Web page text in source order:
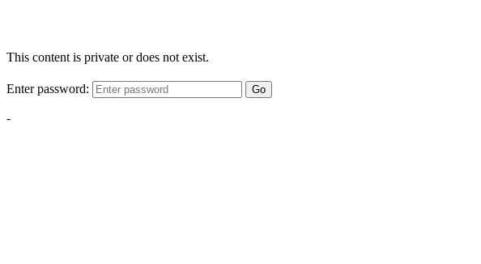
This content is private or does not exist.
Enter password: Go
-